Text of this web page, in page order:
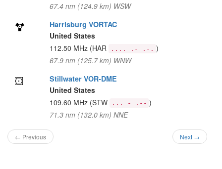
67.4 nm (124.9 km) WSW
Harrisburg VORTAC
United States
112.50 MHz (HAR .... .- .-. )
67.9 nm (125.7 km) WNW
Stillwater VOR-DME
United States
109.60 MHz (STW ... - .-- )
71.3 nm (132.0 km) NNE
← Previous Next →